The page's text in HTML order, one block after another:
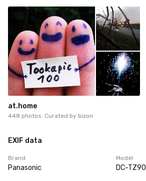
at.home
448 photos. Curated by bizon
EXIF data
Brand
Panasonic
Model
DC-TZ90